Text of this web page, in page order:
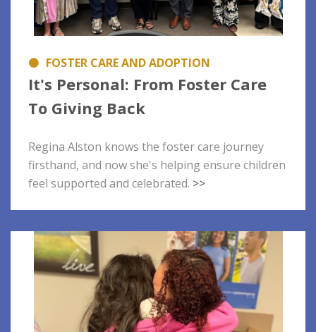
FOSTER CARE AND ADOPTION
It's Personal: From Foster Care
To Giving Back
Regina Alston knows the foster care journey
firsthand, and now she's helping ensure children
feel supported and celebrated. >>